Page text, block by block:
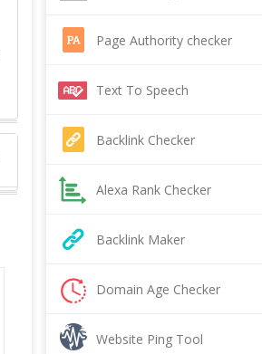
Page Authority checker
Text To Speech
Backlink Checker
Alexa Rank Checker
Backlink Maker
Domain Age Checker
Website Ping Tool